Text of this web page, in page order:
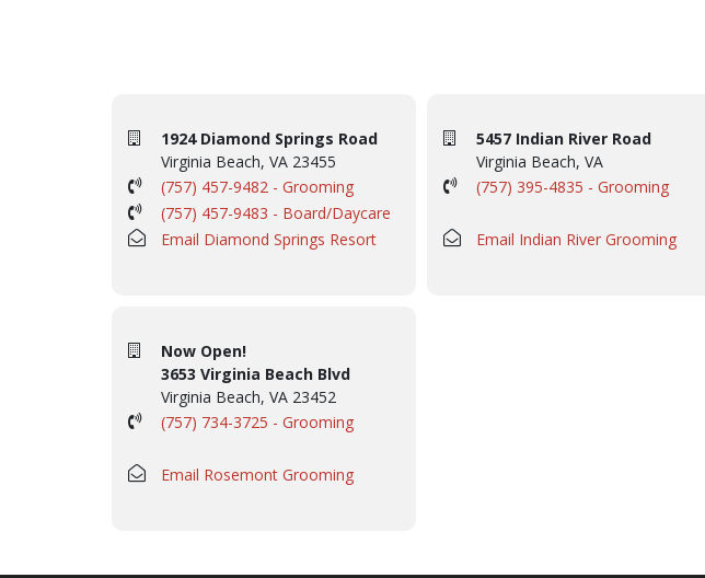
1924 Diamond Springs Road
Virginia Beach, VA 23455
(757) 457-9482 - Grooming
(757) 457-9483 - Board/Daycare
Email Diamond Springs Resort
5457 Indian River Road
Virginia Beach, VA
(757) 395-4835 - Grooming
Email Indian River Grooming
Now Open!
3653 Virginia Beach Blvd
Virginia Beach, VA 23452
(757) 734-3725 - Grooming
Email Rosemont Grooming